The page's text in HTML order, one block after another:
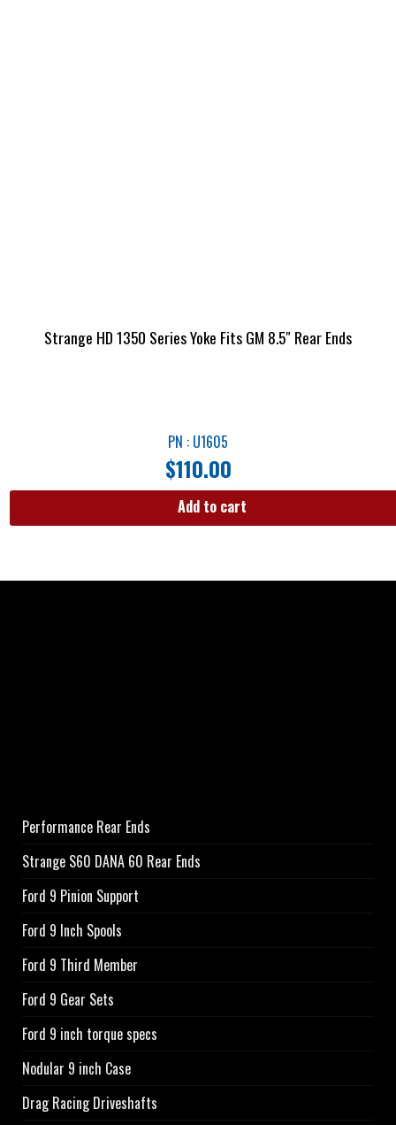
Strange HD 1350 Series Yoke Fits GM 8.5″ Rear Ends
PN : U1605
$110.00
Add to cart
Performance Rear Ends
Strange S60 DANA 60 Rear Ends
Ford 9 Pinion Support
Ford 9 Inch Spools
Ford 9 Third Member
Ford 9 Gear Sets
Ford 9 inch torque specs
Nodular 9 inch Case
Drag Racing Driveshafts